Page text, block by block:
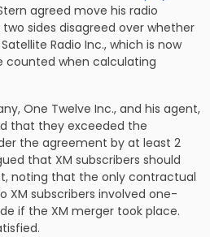
agreed move his radio
sides disagreed over whether
Radio Inc., which is now
counted when calculating
One Twelve Inc., and his agent,
that they exceeded the
the agreement by at least 2
that XM subscribers should
noting that the only contractual
XM subscribers involved one-
if the XM merger took place.